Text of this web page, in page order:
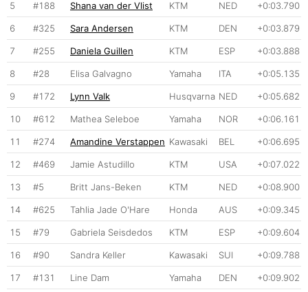
5 #188 Shana van der Vlist KTM NED +0:03.790
6 #325 Sara Andersen KTM DEN +0:03.879
7 #255 Daniela Guillen KTM ESP +0:03.888
8 #28 Elisa Galvagno Yamaha ITA +0:05.135
9 #172 Lynn Valk Husqvarna NED +0:05.682
10 #612 Mathea Seleboe Yamaha NOR +0:06.161
11 #274 Amandine Verstappen Kawasaki BEL +0:06.695
12 #469 Jamie Astudillo KTM USA +0:07.022
13 #5 Britt Jans-Beken KTM NED +0:08.900
14 #625 Tahlia Jade O'Hare Honda AUS +0:09.345
15 #79 Gabriela Seisdedos KTM ESP +0:09.604
16 #90 Sandra Keller Kawasaki SUI +0:09.788
17 #131 Line Dam Yamaha DEN +0:09.902